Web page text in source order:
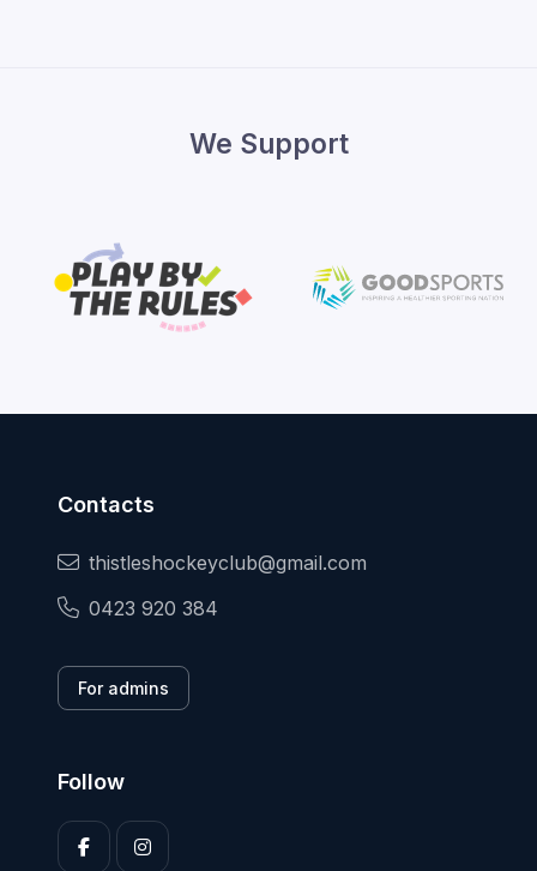
We Support
Contacts
thistleshockeyclub@gmail.com
0423 920 384
For admins
Follow